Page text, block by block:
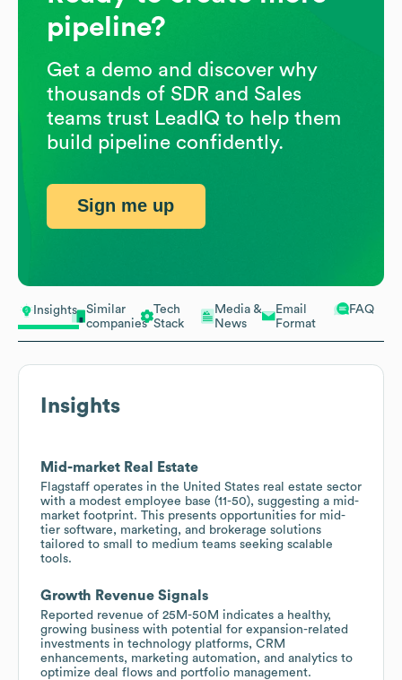
Insights
Similar
companies
Tech
Stack
Media &
News
Email
Format
FAQ
Insights
Mid-market Real Estate
Flagstaff operates in the United States real estate sector
with a modest employee base (11-50), suggesting a mid-
market footprint. This presents opportunities for mid-
tier software, marketing, and brokerage solutions
tailored to small to medium teams seeking scalable
tools.
Growth Revenue Signals
Reported revenue of 25M-50M indicates a healthy,
growing business with potential for expansion-related
investments in technology platforms, CRM
enhancements, marketing automation, and analytics to
optimize deal flows and portfolio management.
pipeline?
Get a demo and discover why
thousands of SDR and Sales
teams trust LeadIQ to help them
build pipeline confidently.
Sign me up